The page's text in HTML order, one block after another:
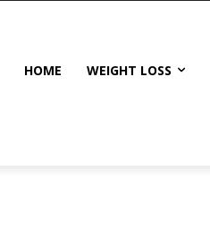
HOME WEIGHT LOSS